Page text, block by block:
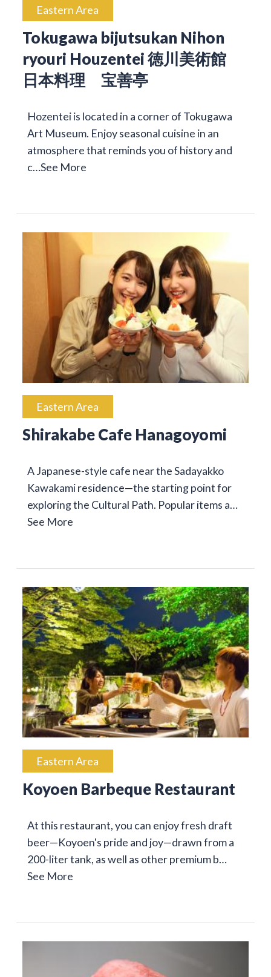
Eastern Area
Tokugawa bijutsukan Nihon
ryouri Houzentei 徳川美術館
日本料理 宝善亭
Hozentei is located in a corner of Tokugawa
Art Museum. Enjoy seasonal cuisine in an
atmosphere that reminds you of history and
c…See More
Eastern Area
Shirakabe Cafe Hanagoyomi
A Japanese-style cafe near the Sadayakko
Kawakami residence—the starting point for
exploring the Cultural Path. Popular items a…
See More
Eastern Area
Koyoen Barbeque Restaurant
At this restaurant, you can enjoy fresh draft
beer—Koyoen's pride and joy—drawn from a
200-liter tank, as well as other premium b…
See More